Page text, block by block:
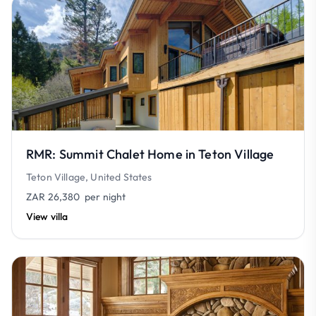
RMR: Summit Chalet Home in Teton Village
Teton Village, United States
ZAR 26,380 per night
View villa